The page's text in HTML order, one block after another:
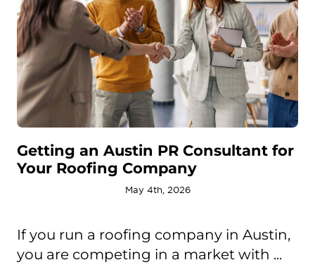
Getting an Austin PR Consultant for
Your Roofing Company
May 4th, 2026
If you run a roofing company in Austin,
you are competing in a market with ...